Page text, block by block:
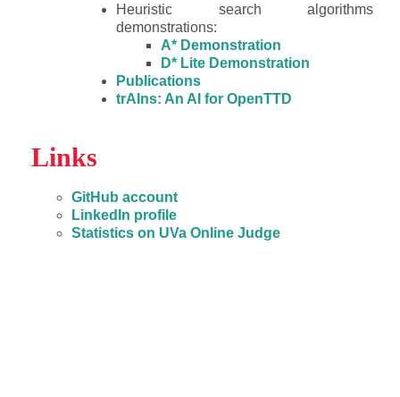
Heuristic search algorithms
demonstrations:
A* Demonstration
D* Lite Demonstration
Publications
trAIns: An AI for OpenTTD
Links
GitHub account
LinkedIn profile
Statistics on UVa Online Judge